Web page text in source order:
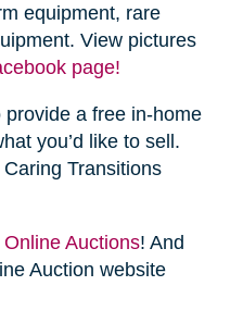
equipment, rare
View pictures
page!
a free in-home
you’d like to sell.
Transitions
Auctions! And
Auction website